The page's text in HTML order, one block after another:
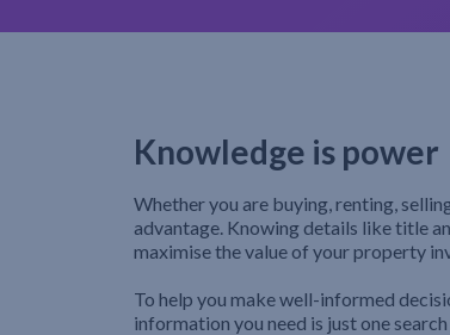
Knowledge is power
Whether you are buying, renting,
advantage. Knowing details like title
maximise the value of your property
To help you make well-informed
information you need is just one search